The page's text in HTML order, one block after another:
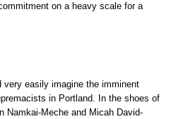
on a heavy scale for a
very easily imagine the imminent
in Portland. In the shoes of
Namkai-Meche and Micah David-